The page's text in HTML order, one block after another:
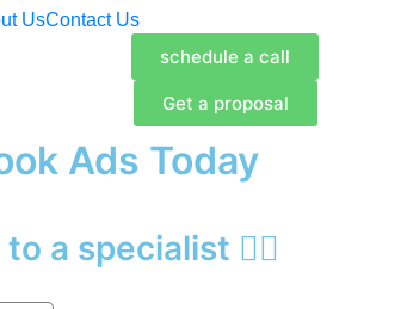
UsContact Us
schedule a call
Get a proposal
Ads Today
to a specialist 🙋‍♂️